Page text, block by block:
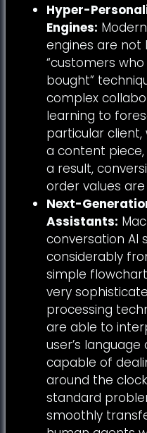
Hyper-
Engines:
engines are not
“customers
bought”
complex
learning to
particular
a content piece,
a result,
order values are
Next-
Assistants:
conversation AI
considerably
simple
very
processing
are able to
user’s
capable of
around the
standard
smoothly